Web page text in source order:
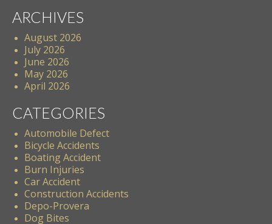
ARCHIVES
August 2026
July 2026
June 2026
May 2026
April 2026
CATEGORIES
Automobile Defect
Bicycle Accidents
Boating Accident
Burn Injuries
Car Accident
Construction Accidents
Depo-Provera
Dog Bites